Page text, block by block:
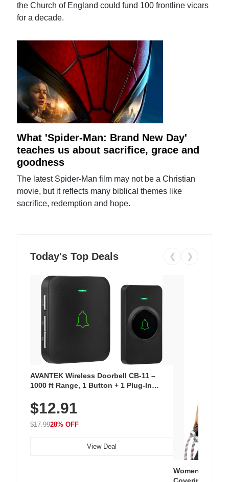
the Church of England could fund 100 frontline vicars
for a decade.
What 'Spider-Man: Brand New Day'
teaches us about sacrifice, grace and
goodness
The latest Spider-Man film may not be a Christian
movie, but it reflects many biblical themes like
sacrifice, redemption and hope.
Today's Top Deals ❮ ❯
AVANTEK Wireless Doorbell CB-11 –
1000 ft Range, 1 Button + 1 Plug-In
Chimes, Waterproof, 3-Year Battery
$12.91
$17.9928% OFF
View Deal
Women's